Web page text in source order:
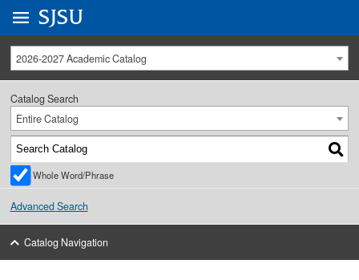
University Menu .
Go to
SJSU
2026-2027 Academic Catalog
Catalog Search
Entire Catalog
Whole Word/Phrase
Advanced Search
Catalog Navigation